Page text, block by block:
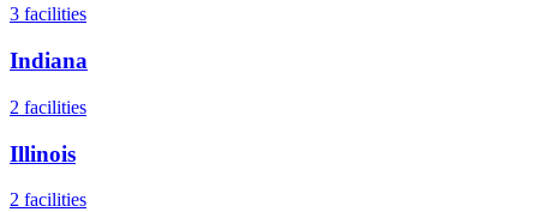
3 facilities
Indiana
2 facilities
Illinois
2 facilities